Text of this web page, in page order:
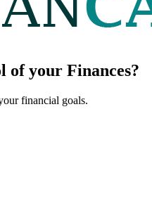
of your Finances?
financial goals.